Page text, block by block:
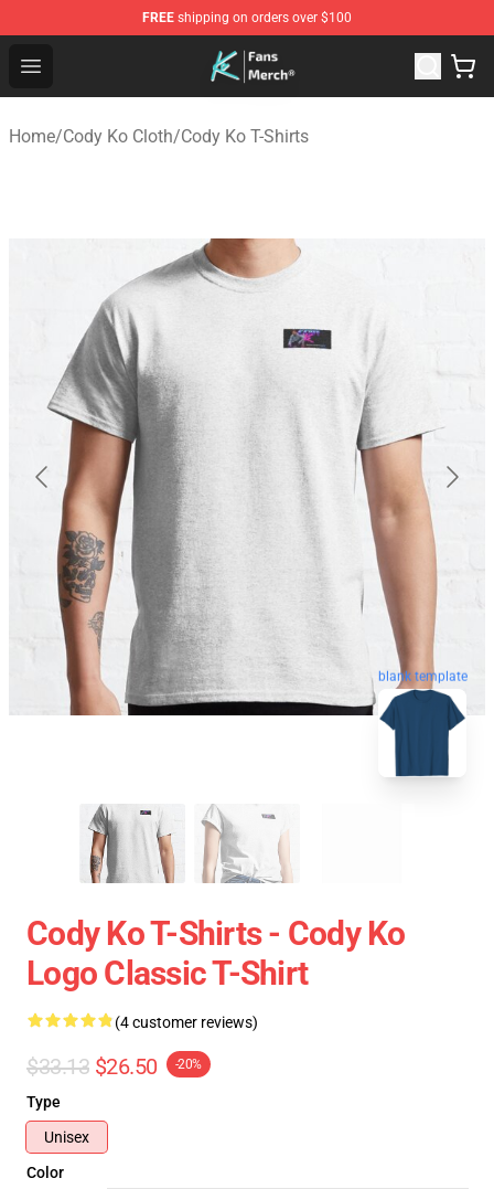
FREE shipping on orders over $100
Open menu
Cody Ko Store - Official Cody Ko Merchandise Shop
Home/Cody Ko Cloth/Cody Ko T-Shirts
blank template
Cody Ko T-Shirts - Cody Ko
Logo Classic T-Shirt
(4 customer reviews)
$33.13 $26.50 -20%
Type
Unisex
Color